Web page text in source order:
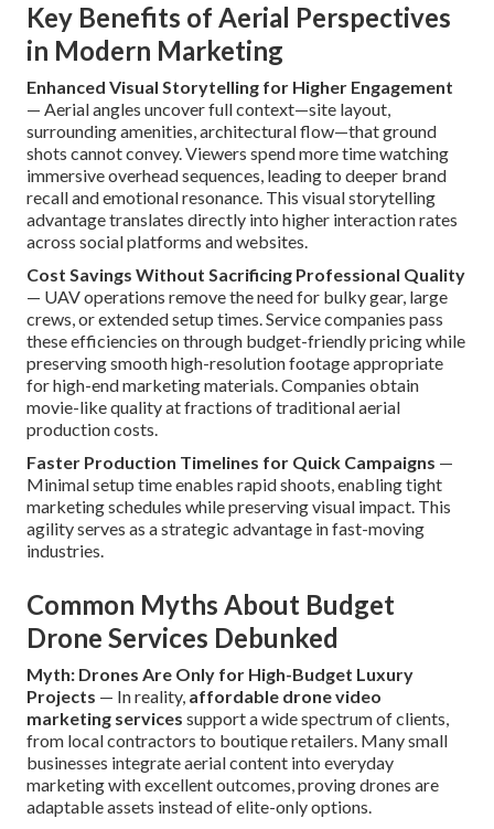
Key Benefits of Aerial Perspectives
in Modern Marketing
Enhanced Visual Storytelling for Higher Engagement
— Aerial angles uncover full context—site layout,
surrounding amenities, architectural flow—that ground
shots cannot convey. Viewers spend more time watching
immersive overhead sequences, leading to deeper brand
recall and emotional resonance. This visual storytelling
advantage translates directly into higher interaction rates
across social platforms and websites.
Cost Savings Without Sacrificing Professional Quality
— UAV operations remove the need for bulky gear, large
crews, or extended setup times. Service companies pass
these efficiencies on through budget-friendly pricing while
preserving smooth high-resolution footage appropriate
for high-end marketing materials. Companies obtain
movie-like quality at fractions of traditional aerial
production costs.
Faster Production Timelines for Quick Campaigns —
Minimal setup time enables rapid shoots, enabling tight
marketing schedules while preserving visual impact. This
agility serves as a strategic advantage in fast-moving
industries.
Common Myths About Budget
Drone Services Debunked
Myth: Drones Are Only for High-Budget Luxury
Projects — In reality, affordable drone video
marketing services support a wide spectrum of clients,
from local contractors to boutique retailers. Many small
businesses integrate aerial content into everyday
marketing with excellent outcomes, proving drones are
adaptable assets instead of elite-only options.